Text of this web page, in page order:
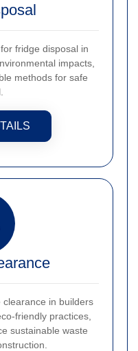
fridge disposal in
impacts,
methods for safe
in builders
friendly practices,
sustainable waste